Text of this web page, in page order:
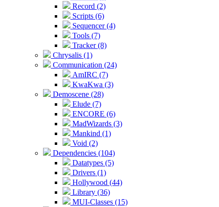
Record (2)
Scripts (6)
Sequencer (4)
Tools (7)
Tracker (8)
Chrysalis (1)
Communication (24)
AmIRC (7)
KwaKwa (3)
Demoscene (28)
Elude (7)
ENCORE (6)
MadWizards (3)
Mankind (1)
Void (2)
Dependencies (104)
Datatypes (5)
Drivers (1)
Hollywood (44)
Library (36)
MUI-Classes (15)